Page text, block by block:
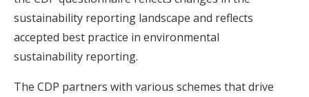
sustainability reporting landscape and reflects
accepted best practice in environmental
sustainability reporting.
The CDP partners with various schemes that drive